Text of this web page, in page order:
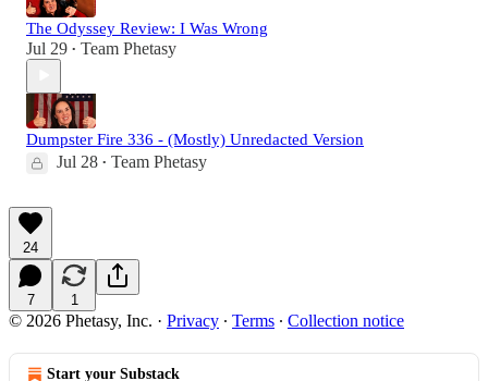
The Odyssey Review: I Was Wrong
Jul 29 • Team Phetasy
Dumpster Fire 336 - (Mostly) Unredacted Version
Jul 28 • Team Phetasy
24
7 1
© 2026 Phetasy, Inc. · Privacy ∙ Terms ∙ Collection notice
Start your Substack